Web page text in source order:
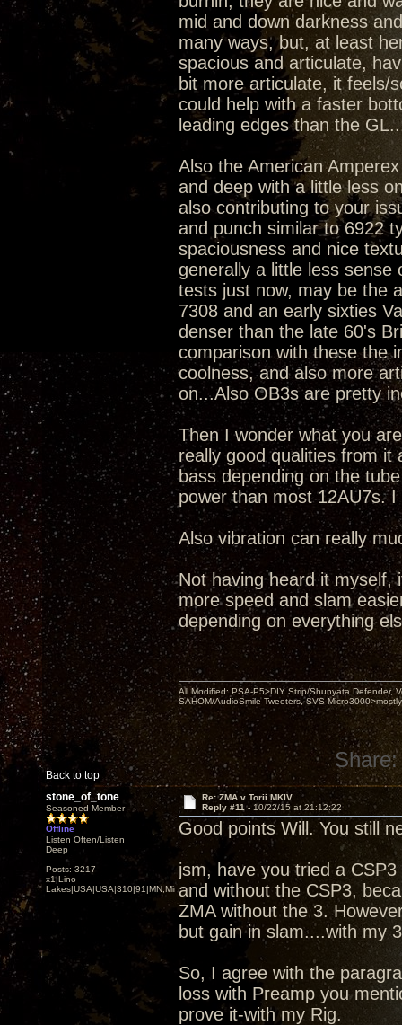
mid and down darkness
many ways, but, at least
spacious and articulate,
bit more articulate, it feels/
could help with a faster
leading edges than the
Also the American
and deep with a little less
also contributing to your
and punch similar to 6922
spaciousness and nice
generally a little less
tests just now, may be the
7308 and an early sixties
denser than the late 60's
comparison with these the
coolness, and also more
on...Also OB3s are pretty
Then I wonder what you
really good qualities from
bass depending on the
power than most 12AU7s.
Also vibration can really
Not having heard it myself,
more speed and slam
depending on everything
Back to top
All Modified: PSA-P5>DIY Strip/Shunyata Defender,
SAHOM/AudioSmile Tweeters, SVS
Share:
stone_of_tone
Seasoned Member
Offline
Listen Often/Listen
Deep
Posts: 3217
x1|Lino
Lakes|USA|USA|310|91|MN,Minnesota
Re: ZMA v Torii MKIV
Reply #11 - 10/22/15 at 21:12:22
Good points Will. You still
jsm, have you tried a
and without the CSP3,
ZMA without the 3.
but gain in slam....with my
So, I agree with the
loss with Preamp you
prove it-with my Rig.